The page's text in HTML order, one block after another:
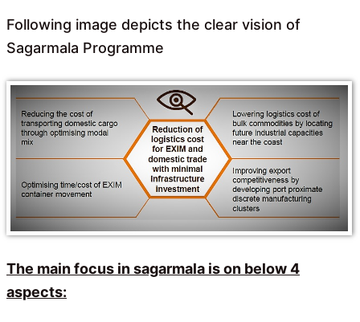
Following image depicts the clear vision of
Sagarmala Programme
The main focus in sagarmala is on below 4
aspects: